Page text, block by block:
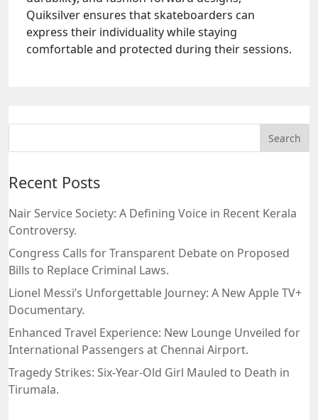
Quiksilver ensures that skateboarders can
express their individuality while staying
comfortable and protected during their sessions.
Recent Posts
Nair Service Society: A Defining Voice in Recent Kerala
Controversy.
Congress Calls for Transparent Debate on Proposed
Bills to Replace Criminal Laws.
Lionel Messi’s Unforgettable Journey: A New Apple TV+
Documentary.
Enhanced Travel Experience: New Lounge Unveiled for
International Passengers at Chennai Airport.
Tragedy Strikes: Six-Year-Old Girl Mauled to Death in
Tirumala.